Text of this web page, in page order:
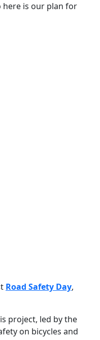
here is our plan for
Road Safety Day,
project, led by the
on bicycles and